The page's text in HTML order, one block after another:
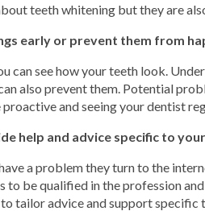
teeth whitening but they are
early or prevent them from
can see how your teeth look.
also prevent them. Potential
and seeing your dentist
help and advice specific to
a problem they turn to the
to be qualified in the profession
tailor advice and support specific